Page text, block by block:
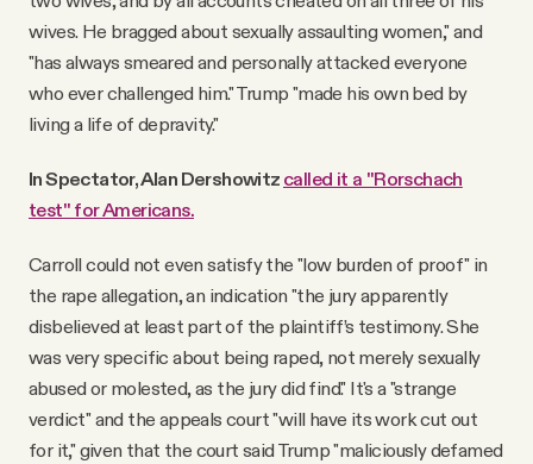
wives. He bragged about sexually assaulting women," and
"has always smeared and personally attacked everyone
who ever challenged him." Trump "made his own bed by
living a life of depravity."
In Spectator, Alan Dershowitz called it a "Rorschach
test" for Americans.
Carroll could not even satisfy the "low burden of proof" in
the rape allegation, an indication "the jury apparently
disbelieved at least part of the plaintiff’s testimony. She
was very specific about being raped, not merely sexually
abused or molested, as the jury did find." It's a "strange
verdict" and the appeals court "will have its work cut out
for it," given that the court said Trump "maliciously defamed